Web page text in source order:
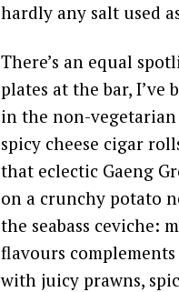
hardly any salt used
There’s an equal
plates at the bar,
in the non-vegetarian
spicy cheese cigar
that eclectic Gaeng
on a crunchy potato
the seabass ceviche:
flavours
with juicy prawns,